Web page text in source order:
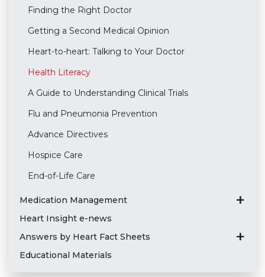
Finding the Right Doctor
Getting a Second Medical Opinion
Heart-to-heart: Talking to Your Doctor
Health Literacy
A Guide to Understanding Clinical Trials
Flu and Pneumonia Prevention
Advance Directives
Hospice Care
End-of-Life Care
Medication Management
Heart Insight e-news
Answers by Heart Fact Sheets
Educational Materials